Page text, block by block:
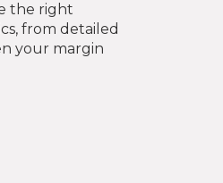
the right
from detailed
your margin